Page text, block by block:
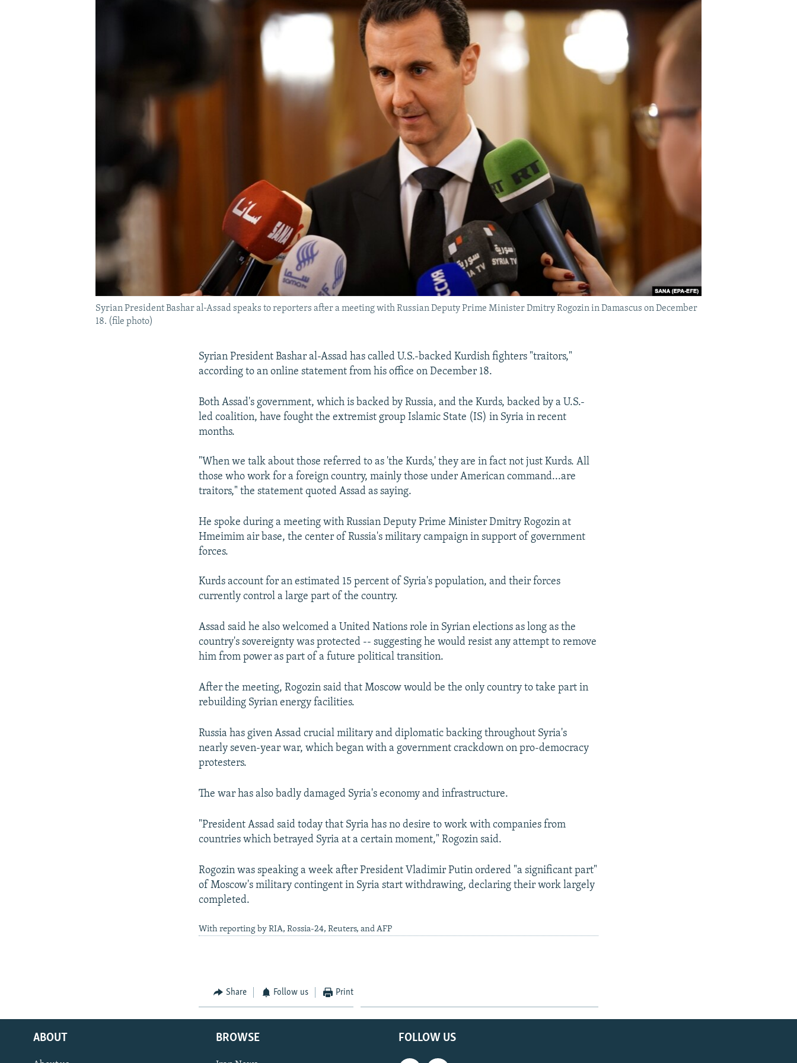
Syrian President Bashar al-Assad speaks to reporters after a meeting with Russian Deputy Prime Minister Dmitry Rogozin in Damascus on December
18. (file photo)
Syrian President Bashar al-Assad has called U.S.-backed Kurdish fighters "traitors,"
according to an online statement from his office on December 18.
Both Assad's government, which is backed by Russia, and the Kurds, backed by a U.S.-
led coalition, have fought the extremist group Islamic State (IS) in Syria in recent
months.
"When we talk about those referred to as 'the Kurds,' they are in fact not just Kurds. All
those who work for a foreign country, mainly those under American command...are
traitors," the statement quoted Assad as saying.
He spoke during a meeting with Russian Deputy Prime Minister Dmitry Rogozin at
Hmeimim air base, the center of Russia's military campaign in support of government
forces.
Kurds account for an estimated 15 percent of Syria's population, and their forces
currently control a large part of the country.
Assad said he also welcomed a United Nations role in Syrian elections as long as the
country's sovereignty was protected -- suggesting he would resist any attempt to remove
him from power as part of a future political transition.
After the meeting, Rogozin said that Moscow would be the only country to take part in
rebuilding Syrian energy facilities.
Russia has given Assad crucial military and diplomatic backing throughout Syria's
nearly seven-year war, which began with a government crackdown on pro-democracy
protesters.
The war has also badly damaged Syria's economy and infrastructure.
"President Assad said today that Syria has no desire to work with companies from
countries which betrayed Syria at a certain moment," Rogozin said.
Rogozin was speaking a week after President Vladimir Putin ordered "a significant part"
of Moscow's military contingent in Syria start withdrawing, declaring their work largely
completed.
With reporting by RIA, Rossia-24, Reuters, and AFP
Share Follow us Print
FOLLOW US
ABOUT BROWSE